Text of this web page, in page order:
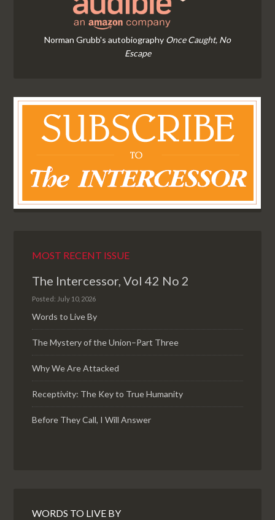
Norman Grubb's autobiography Once Caught, No
Escape
MOST RECENT ISSUE
The Intercessor, Vol 42 No 2
Posted: July 10, 2026
Words to Live By
The Mystery of the Union–Part Three
Why We Are Attacked
Receptivity: The Key to True Humanity
Before They Call, I Will Answer
WORDS TO LIVE BY